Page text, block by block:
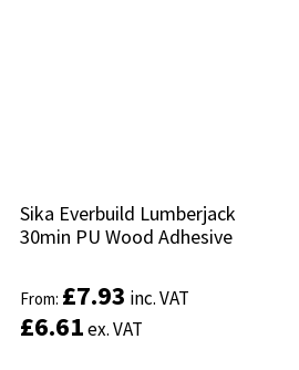
Sika Everbuild Lumberjack
30min PU Wood Adhesive
From: £7.93 inc. VAT
£6.61ex. VAT
Sika Everbuild Lumberjack
30min PU Wood Adhesive
From: £7.93 inc. VAT
£6.61ex. VAT